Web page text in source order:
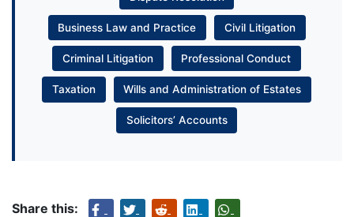
Business Law and Practice Civil Litigation
Criminal Litigation Professional Conduct
Taxation Wills and Administration of Estates
Solicitors’ Accounts
Share this: